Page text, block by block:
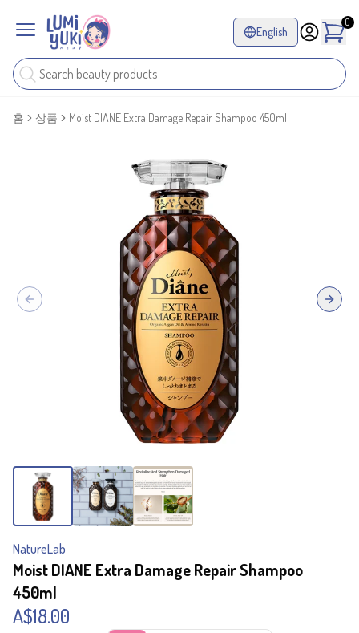
English
0
홈 상품 Moist DIANE Extra Damage Repair Shampoo 450ml
Previous slide Next
NatureLab
Moist DIANE Extra Damage Repair Shampoo
450ml
A$18.00